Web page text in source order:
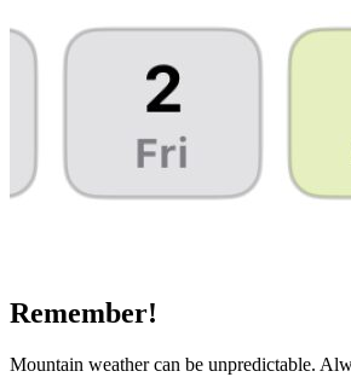
Remember!
Mountain weather can be unpredictable.